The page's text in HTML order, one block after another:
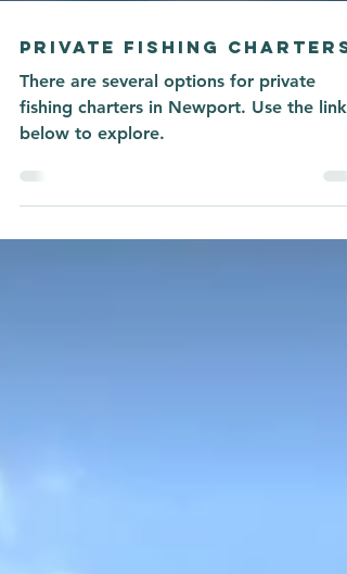
PRIVATE FISHING CHARTERS
There are several options for private
fishing charters in Newport. Use the link